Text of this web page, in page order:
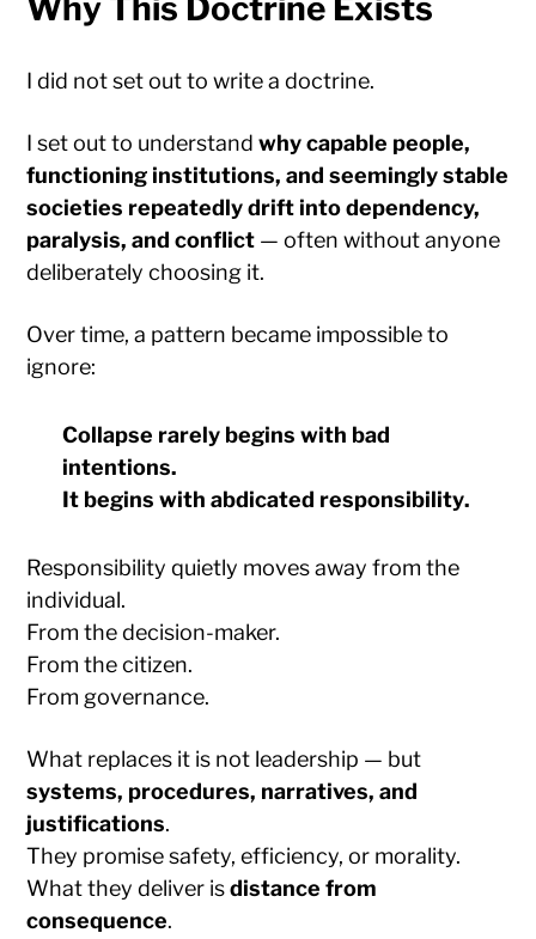
Why This Doctrine Exists
I did not set out to write a doctrine.
I set out to understandwhy capable people,
functioning institutions, and seemingly stable
societies repeatedly drift into dependency,
paralysis, and conflict — often without anyone
deliberately choosing it.
Over time, a pattern became impossible to
ignore:
Collapse rarely begins with bad
intentions.
It begins withabdicated responsibility.
Responsibility quietly moves away from the
individual.
From the decision-maker.
From the citizen.
From governance.
What replaces it is not leadership — but
systems, procedures, narratives, and
justifications.
They promise safety, efficiency, or morality.
What they deliver isdistance from
consequence.